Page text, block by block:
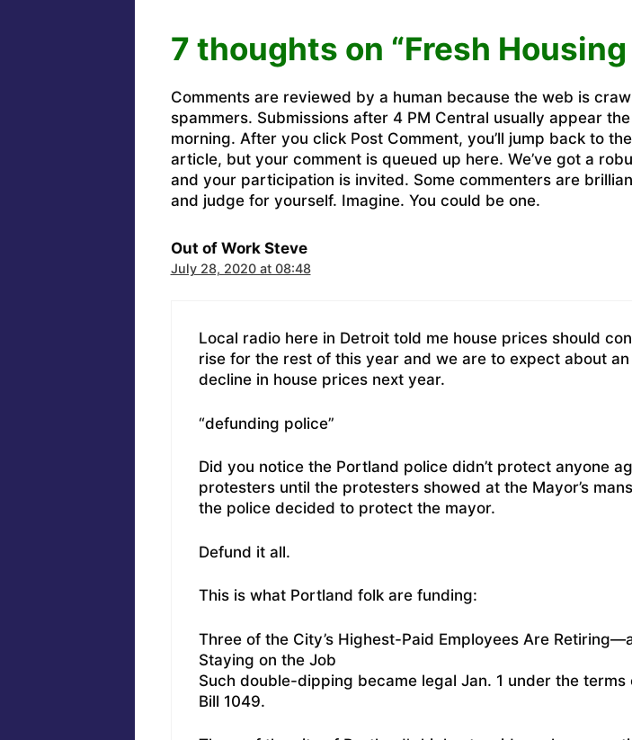
7 thoughts on “Fresh Housing
Comments are reviewed by a human because the web is
spammers. Submissions after 4 PM Central usually appear
morning. After you click Post Comment, you’ll jump back to
article, but your comment is queued up here. We’ve got a
and your participation is invited. Some commenters are
and judge for yourself. Imagine. You could be one.
Out of Work Steve
July 28, 2020 at 08:48
Local radio here in Detroit told me house prices should
rise for the rest of this year and we are to expect about an
decline in house prices next year.
“defunding police”
Did you notice the Portland police didn’t protect anyone
protesters until the protesters showed at the Mayor’s
the police decided to protect the mayor.
Defund it all.
This is what Portland folk are funding:
Three of the City’s Highest-Paid Employees Are
Staying on the Job
Such double-dipping became legal Jan. 1 under the terms
Bill 1049.